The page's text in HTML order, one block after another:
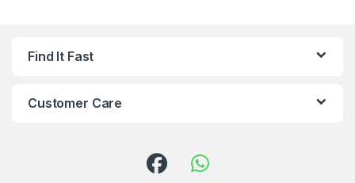
Find It Fast
Customer Care